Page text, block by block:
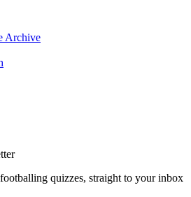
Archive
quizzes, straight to your inbox